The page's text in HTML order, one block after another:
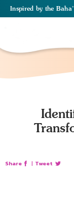
Inspired by the
Share | Tweet